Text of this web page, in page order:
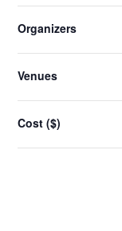
the
of
events
to
refresh
Organizers
Venues
Cost ($)